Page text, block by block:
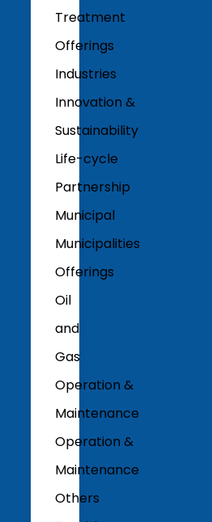
Treatment
Offerings
Industries
Innovation &
Sustainability
Life-cycle
Partnership
Municipal
Municipalities
Offerings
Oil
and
Gas
Operation &
Maintenance
Operation &
Maintenance
Others